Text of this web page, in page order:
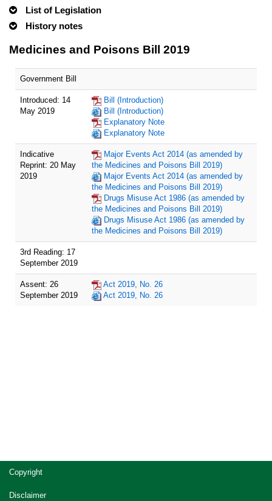
List of Legislation
History notes
Medicines and Poisons Bill 2019
Government Bill
Introduced: 14
May 2019
Bill (Introduction)
Bill (Introduction)
Explanatory Note
Explanatory Note
Indicative
Reprint: 20 May
2019
Major Events Act 2014 (as amended by
the Medicines and Poisons Bill 2019)
Major Events Act 2014 (as amended by
the Medicines and Poisons Bill 2019)
Drugs Misuse Act 1986 (as amended by
the Medicines and Poisons Bill 2019)
Drugs Misuse Act 1986 (as amended by
the Medicines and Poisons Bill 2019)
3rd Reading: 17
September 2019
Assent: 26
September 2019
Act 2019, No. 26
Act 2019, No. 26
Site
footer
Copyright
Disclaimer